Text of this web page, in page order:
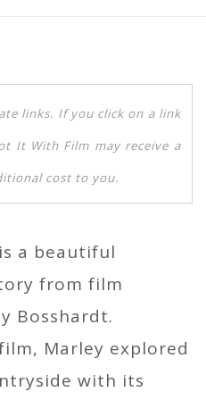
links. If you click on a link
It With Film may receive a
cost to you.
a beautiful
from film
Bosshardt.
Marley explored
with its